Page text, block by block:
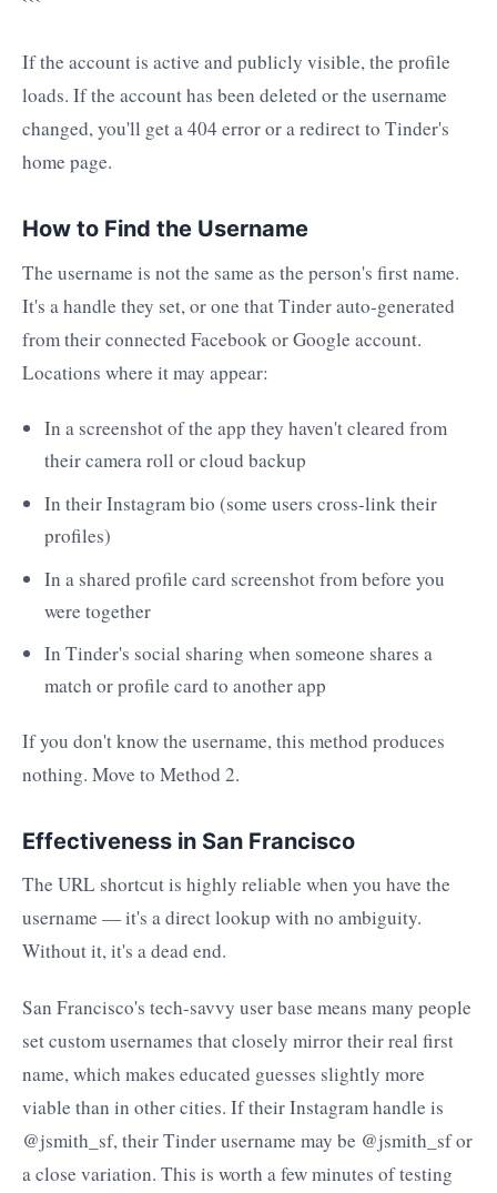
```
If the account is active and publicly visible, the profile
loads. If the account has been deleted or the username
changed, you'll get a 404 error or a redirect to Tinder's
home page.
How to Find the Username
The username is not the same as the person's first name.
It's a handle they set, or one that Tinder auto-generated
from their connected Facebook or Google account.
Locations where it may appear:
In a screenshot of the app they haven't cleared from
their camera roll or cloud backup
In their Instagram bio (some users cross-link their
profiles)
In a shared profile card screenshot from before you
were together
In Tinder's social sharing when someone shares a
match or profile card to another app
If you don't know the username, this method produces
nothing. Move to Method 2.
Effectiveness in San Francisco
The URL shortcut is highly reliable when you have the
username — it's a direct lookup with no ambiguity.
Without it, it's a dead end.
San Francisco's tech-savvy user base means many people
set custom usernames that closely mirror their real first
name, which makes educated guesses slightly more
viable than in other cities. If their Instagram handle is
@jsmith_sf, their Tinder username may be @jsmith_sf or
a close variation. This is worth a few minutes of testing